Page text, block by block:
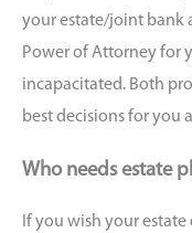
your estate/joint bank
Power of Attorney for
incapacitated. Both
best decisions for you
Who needs estate
If you wish your